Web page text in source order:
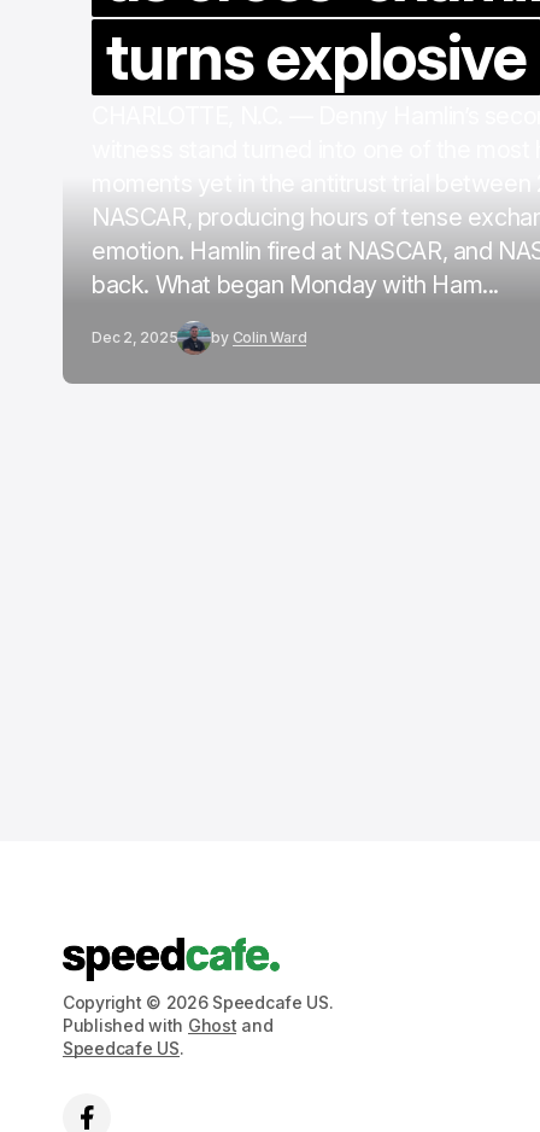
turns explosive
NASCAR, producing hours of tense
emotion. Hamlin fired at NASCAR, and
back. What began Monday with Ham...
Dec 2, 2025 by Colin Ward
Copyright © 2026 Speedcafe US.
Published with Ghost and
Speedcafe US.